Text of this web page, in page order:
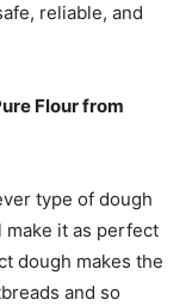
reliable, and
Flour from
type of dough
make it as perfect
dough makes the
and so